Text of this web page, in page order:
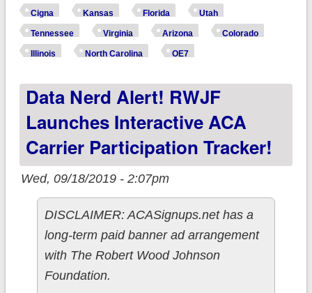
states
Cigna Kansas Florida Utah
Tennessee Virginia Arizona Colorado
Illinois North Carolina OE7
Data Nerd Alert! RWJF
Launches Interactive ACA
Carrier Participation Tracker!
Wed, 09/18/2019 - 2:07pm
DISCLAIMER: ACASignups.net has a
long-term paid banner ad arrangement
with The Robert Wood Johnson
Foundation.